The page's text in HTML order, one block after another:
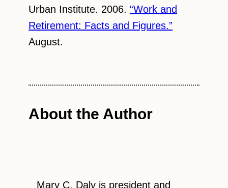
Urban Institute. 2006. “Work and
Retirement: Facts and Figures.”
August.
About the Author
Mary C. Daly is president and